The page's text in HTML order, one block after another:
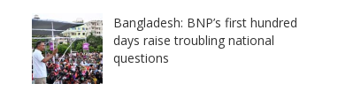
Bangladesh: BNP’s first hundred
days raise troubling national
questions